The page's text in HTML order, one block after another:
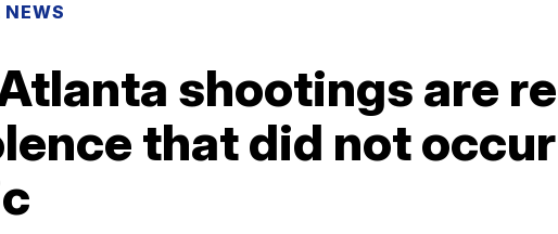
shootings are
that did not